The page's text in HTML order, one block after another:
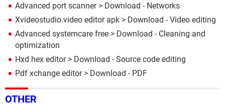
Advanced port scanner> Download - Networks
Xvideostudio.video editor apk > Download - Video editing
Advanced systemcare free > Download - Cleaning and
optimization
Hxd hex editor> Download - Source code editing
Pdf xchange editor> Download - PDF
OTHER